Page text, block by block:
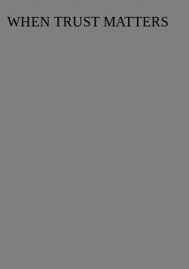
WHEN TRUST MATTERS